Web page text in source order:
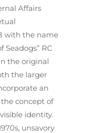
Affairs
with the name
Seadogs” RC
the original
the larger
an
concept of
identity.
unsavory